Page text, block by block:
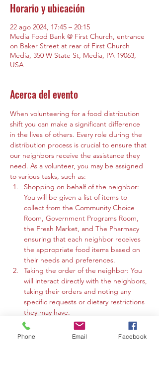
Horario y ubicación
22 ago 2024, 17:45 – 20:15
Media Food Bank @ First Church, entrance
on Baker Street at rear of First Church
Media, 350 W State St, Media, PA 19063,
USA
Acerca del evento
When volunteering for a food distribution
shift you can make a significant difference
in the lives of others. Every role during the
distribution process is crucial to ensure that
our neighbors receive the assistance they
need. As a volunteer, you may be assigned
to various tasks, such as:
Shopping on behalf of the neighbor:
You will be given a list of items to
collect from the Community Choice
Room, Government Programs Room,
the Fresh Market, and The Pharmacy
ensuring that each neighbor receives
the appropriate food items based on
their needs and preferences.
Taking the order of the neighbor: You
will interact directly with the neighbors,
taking their orders and noting any
specific requests or dietary restrictions
they may have.
You may work in the Community
Choice Room, Government Programs
Phone Email Facebook